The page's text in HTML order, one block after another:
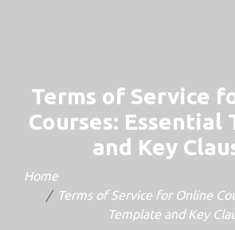
Terms of Service
Courses: Essential
and Key
Home
Terms of Service for Online
Template and Key